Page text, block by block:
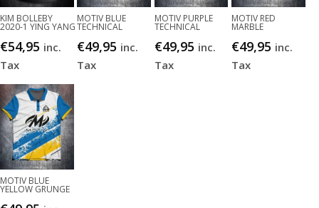
KIM BOLLEBY
2020-1 YING YANG
€54,95 inc.
Tax
MOTIV BLUE
TECHNICAL
€49,95 inc.
Tax
MOTIV PURPLE
TECHNICAL
€49,95 inc.
Tax
MOTIV RED
MARBLE
€49,95 inc.
Tax
MOTIV BLUE
YELLOW GRUNGE